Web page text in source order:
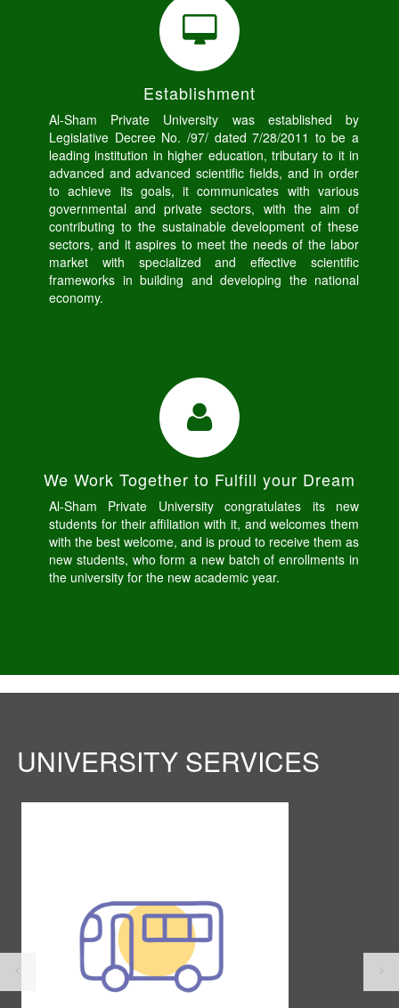
Establishment
Al-Sham Private University was established by
Legislative Decree No. /97/ dated 7/28/2011 to be a
leading institution in higher education, tributary to it in
advanced and advanced scientific fields, and in order
to achieve its goals, it communicates with various
governmental and private sectors, with the aim of
contributing to the sustainable development of these
sectors, and it aspires to meet the needs of the labor
market with specialized and effective scientific
frameworks in building and developing the national
economy.
We Work Together to Fulfill your Dream
Al-Sham Private University congratulates its new
students for their affiliation with it, and welcomes them
with the best welcome, and is proud to receive them as
new students, who form a new batch of enrollments in
the university for the new academic year.
UNIVERSITY SERVICES